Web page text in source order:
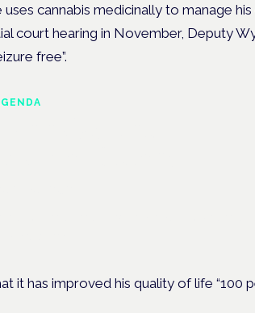
cannabis medicinally to manage his
court hearing in November, Deputy
free”.
it has improved his quality of life “100